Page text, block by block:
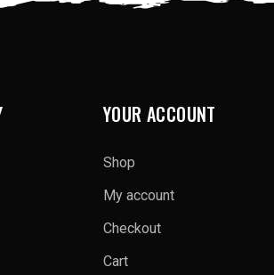
YOUR ACCOUNT
Shop
My account
Checkout
Cart